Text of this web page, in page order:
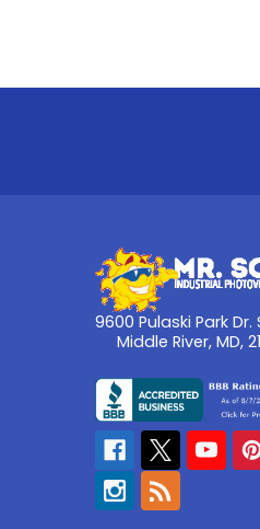
9600 Pulaski Park Dr.
Middle River, MD,